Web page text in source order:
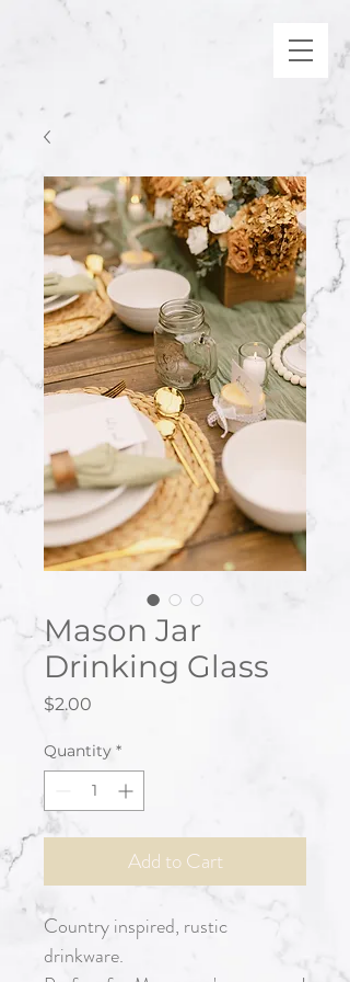
Mason Jar
Drinking Glass
$2.00
Quantity *
Add to Cart
Country inspired, rustic
drinkware.